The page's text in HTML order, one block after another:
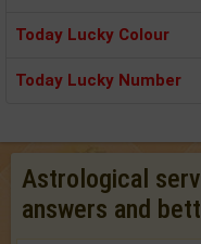
Today Lucky Colour
Today Lucky Number
Astrological
answers and